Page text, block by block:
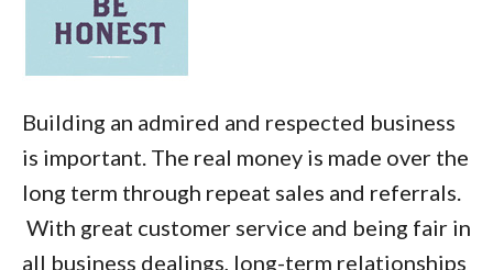
Building an admired and respected business
is important. The real money is made over the
long term through repeat sales and referrals.
With great customer service and being fair in
all business dealings, long-term relationships